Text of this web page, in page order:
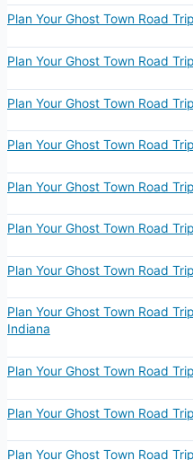
Plan Your Ghost Town Road
Plan Your Ghost Town Road
Plan Your Ghost Town Road
Plan Your Ghost Town Road
Plan Your Ghost Town Road
Plan Your Ghost Town Road
Plan Your Ghost Town Road
Plan Your Ghost Town Road
Indiana
Plan Your Ghost Town Road
Plan Your Ghost Town Road
Plan Your Ghost Town Road